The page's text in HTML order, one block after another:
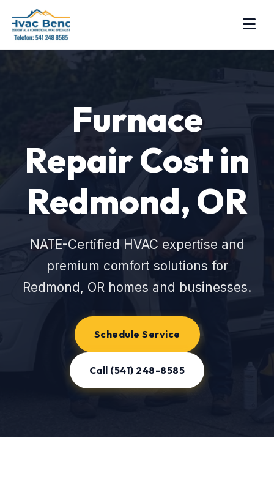
Furnace
Repair Cost in
Redmond, OR
NATE-Certified HVAC expertise and
premium comfort solutions for
Redmond, OR homes and businesses.
Schedule Service
Call (541) 248-8585